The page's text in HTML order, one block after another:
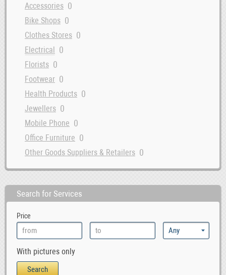
Accessories 0
Bike Shops 0
Clothes Stores 0
Electrical 0
Florists 0
Footwear 0
Health Products 0
Jewellers 0
Mobile Phone 0
Office Furniture 0
Other Goods Suppliers & Retailers 0
Sofa 0
Search for Services
Price
With pictures only